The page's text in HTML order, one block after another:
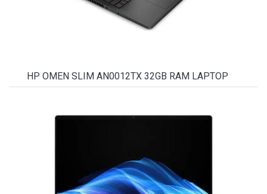
HP OMEN SLIM AN0012TX 32GB RAM LAPTOP